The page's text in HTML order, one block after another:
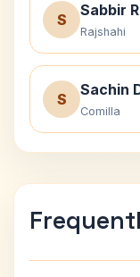
S
Sabbir
Rajshahi
S
Sachin
Comilla